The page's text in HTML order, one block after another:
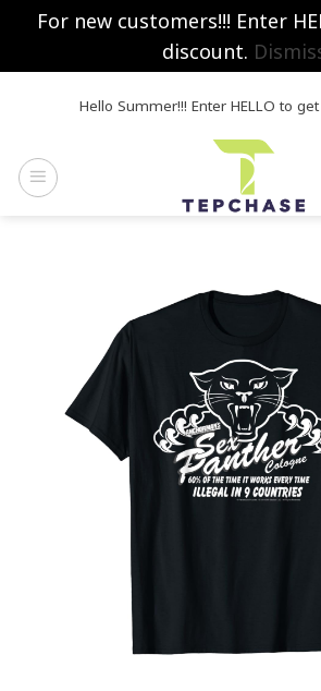
For new customers!!! Enter
discount.
Hello Summer!!! Enter HELLO to